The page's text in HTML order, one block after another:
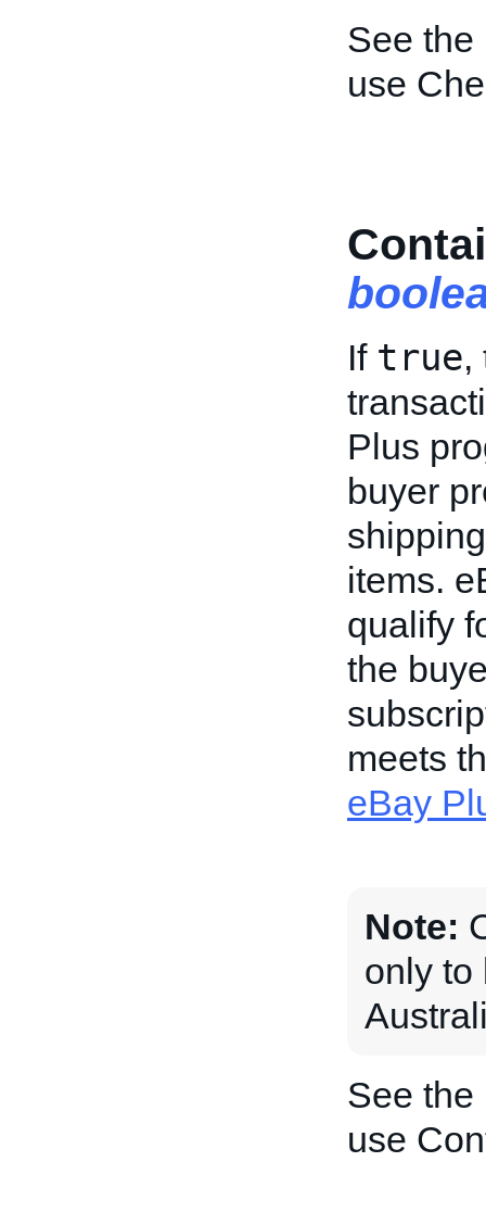
See the
use
If true,
Plus
buyer
items.
qualify
the
meets
eBay
Note:
only to
See the
use